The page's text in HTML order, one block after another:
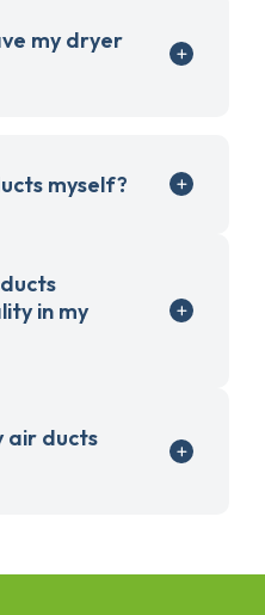
my dryer
myself?
in my
air ducts